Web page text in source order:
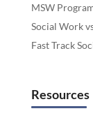
MSW
Social Work
Fast Track
Resources